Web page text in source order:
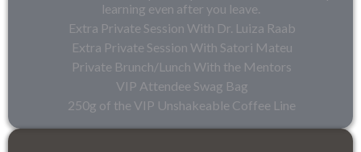
learning even after you leave.
Extra Private Session With Dr. Luiza Raab
Extra Private Session With Satori Mateu
Private Brunch/Lunch With the Mentors
VIP Attendee Swag Bag
250g of the VIP Unshakeable Coffee Line